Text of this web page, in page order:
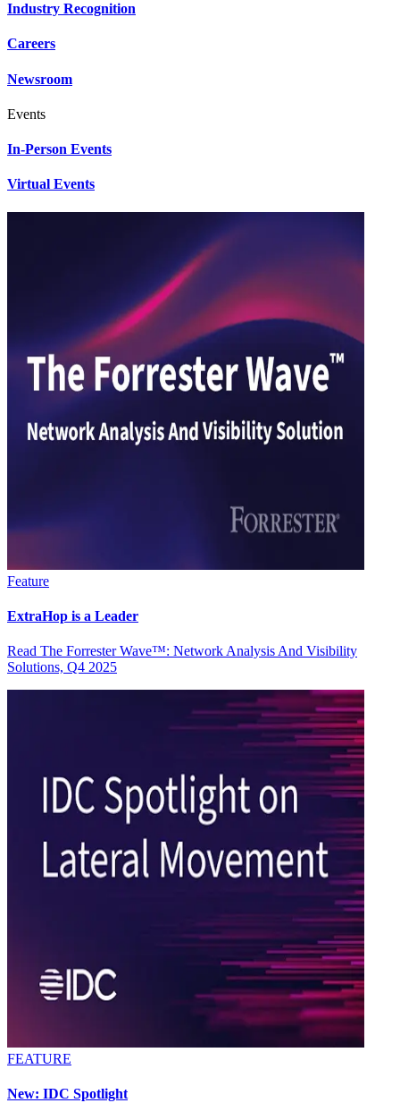
Industry Recognition
Careers
Newsroom
Events
In-Person Events
Virtual Events
Feature
ExtraHop is a Leader
Read The Forrester Wave™: Network Analysis And Visibility
Solutions, Q4 2025
FEATURE
New: IDC Spotlight